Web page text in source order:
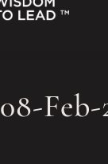
08-